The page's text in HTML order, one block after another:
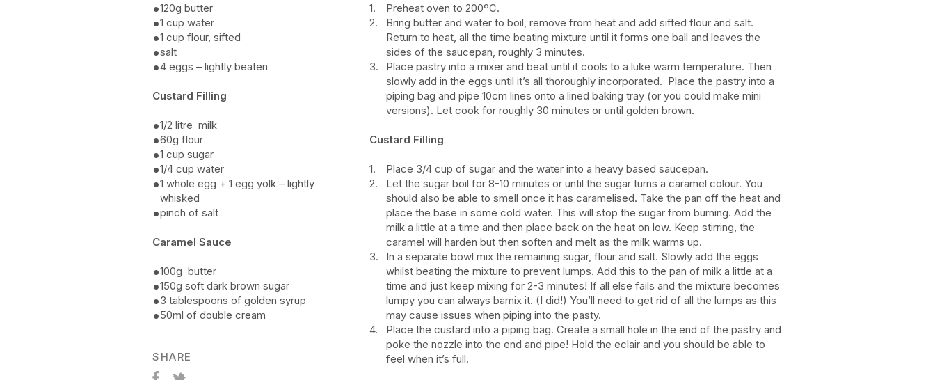
120g butter
1 cup water
1 cup flour, sifted
salt
4 eggs – lightly beaten
Custard Filling
1/2 litre milk
60g flour
1 cup sugar
1/4 cup water
1 whole egg + 1 egg yolk – lightly
whisked
pinch of salt
Caramel Sauce
100g butter
150g soft dark brown sugar
3 tablespoons of golden syrup
50ml of double cream
SHARE
Preheat oven to 200ºC.
Bring butter and water to boil, remove from heat and add sifted flour and salt.
Return to heat, all the time beating mixture until it forms one ball and leaves the
sides of the saucepan, roughly 3 minutes.
Place pastry into a mixer and beat until it cools to a luke warm temperature. Then
slowly add in the eggs until it’s all thoroughly incorporated. Place the pastry into a
piping bag and pipe 10cm lines onto a lined baking tray (or you could make mini
versions). Let cook for roughly 30 minutes or until golden brown.
Custard Filling
Place 3/4 cup of sugar and the water into a heavy based saucepan.
Let the sugar boil for 8-10 minutes or until the sugar turns a caramel colour. You
should also be able to smell once it has caramelised. Take the pan off the heat and
place the base in some cold water. This will stop the sugar from burning. Add the
milk a little at a time and then place back on the heat on low. Keep stirring, the
caramel will harden but then soften and melt as the milk warms up.
In a separate bowl mix the remaining sugar, flour and salt. Slowly add the eggs
whilst beating the mixture to prevent lumps. Add this to the pan of milk a little at a
time and just keep mixing for 2-3 minutes! If all else fails and the mixture becomes
lumpy you can always bamix it. (I did!) You’ll need to get rid of all the lumps as this
may cause issues when piping into the pasty.
Place the custard into a piping bag. Create a small hole in the end of the pastry and
poke the nozzle into the end and pipe! Hold the eclair and you should be able to
feel when it’s full.